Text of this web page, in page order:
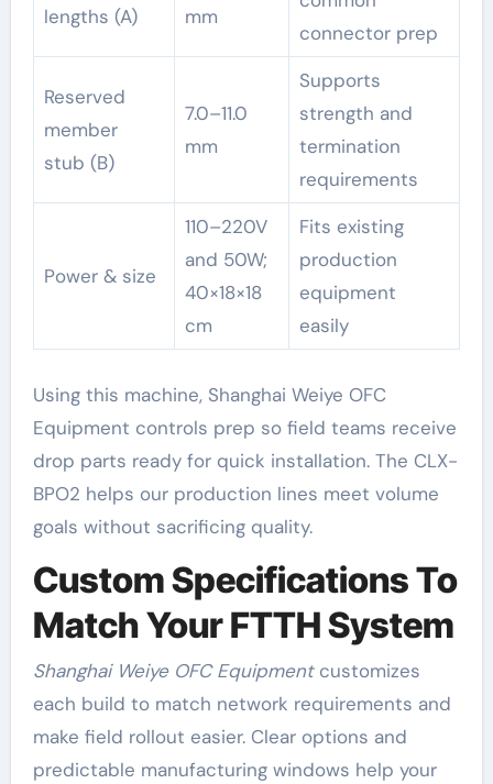
lengths (A) mm
connector prep
Reserved
member
stub (B)
7.0–11.0
mm
Supports
strength and
termination
requirements
Power & size
110–220V
and 50W;
40×18×18
cm
Fits existing
production
equipment
easily
Using this machine, Shanghai Weiye OFC
Equipment controls prep so field teams receive
drop parts ready for quick installation. The CLX-
BPO2 helps our production lines meet volume
goals without sacrificing quality.
Custom Specifications To
Match Your FTTH System
Shanghai Weiye OFC Equipmentcustomizes
each build to match network requirements and
make field rollout easier. Clear options and
predictable manufacturing windows help your